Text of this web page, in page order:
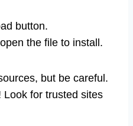
button.
the file to install.
but be careful.
for trusted sites